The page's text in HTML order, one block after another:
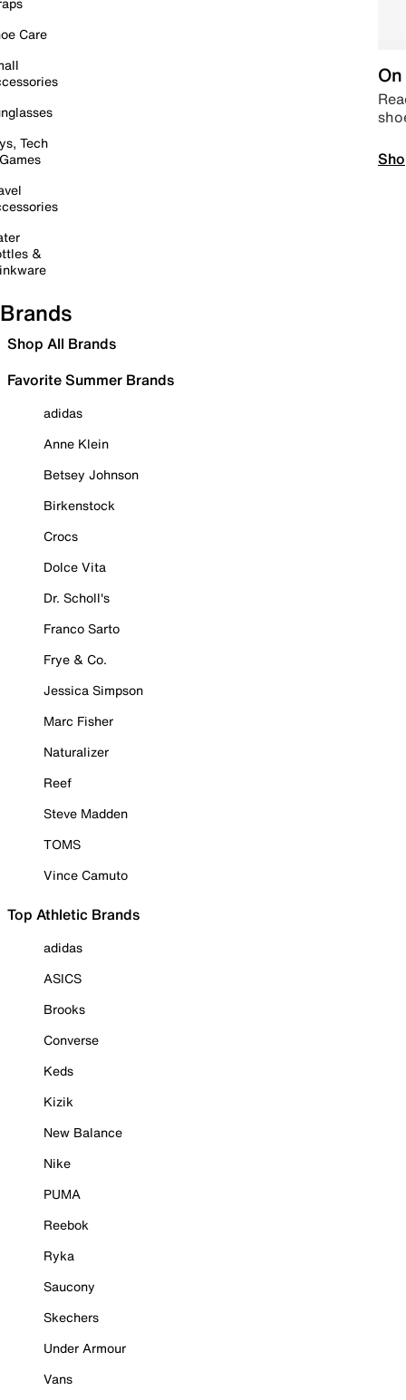
Care
Tech
&
Brands
Shop All Brands
Favorite Summer Brands
adidas
Anne Klein
Betsey Johnson
Birkenstock
Crocs
Dolce Vita
Dr. Scholl's
Franco Sarto
Frye & Co.
Jessica Simpson
Marc Fisher
Naturalizer
Reef
Steve Madden
TOMS
Vince Camuto
Top Athletic Brands
adidas
ASICS
Brooks
Converse
Keds
Kizik
New Balance
Nike
PUMA
Reebok
Ryka
Saucony
Skechers
Under Armour
Vans